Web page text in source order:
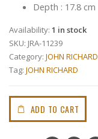
Depth : 17.8 cm
Availability: 1 in stock
SKU: JRA-11239
Category: JOHN RICHARD
Tag: JOHN RICHARD
ADD TO CART